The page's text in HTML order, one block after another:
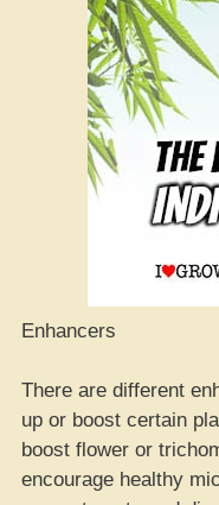
Enhancers
There are different
up or boost certain
boost flower or
encourage healthy